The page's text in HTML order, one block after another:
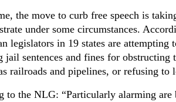
the move to curb free speech is
under some circumstances.
legislators in 19 states are
jail sentences and fines for
railroads and pipelines, or refusing to
to the NLG: “Particularly alarming